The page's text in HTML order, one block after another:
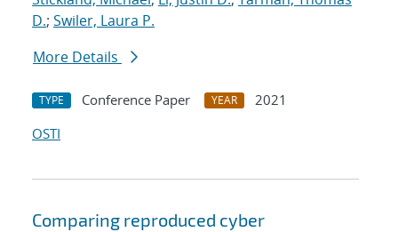
D.; Swiler, Laura P.
More Details
TYPE Conference Paper YEAR
2021
OSTI
Comparing reproduced cyber